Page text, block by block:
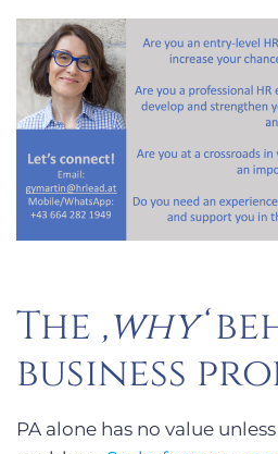
The ‚why‘
business
PA alone has no value